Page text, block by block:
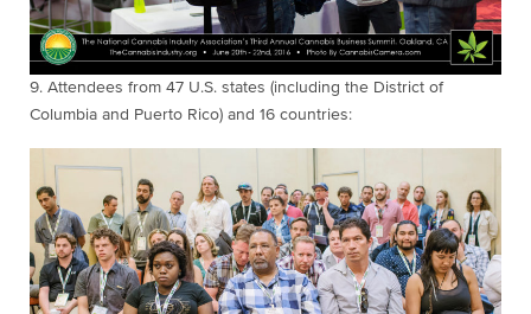
9. Attendees from 47 U.S. states (including the District of
Columbia and Puerto Rico) and 16 countries: